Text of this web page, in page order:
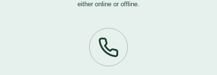
either online or offline.